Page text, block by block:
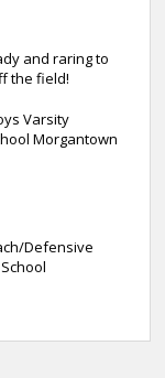
and raring to
the field!
Varsity
Morgantown
Defensive